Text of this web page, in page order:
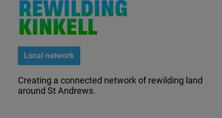
REWILDING
KINKELL
Local network
Creating a connected network of rewilding land
around St Andrews.